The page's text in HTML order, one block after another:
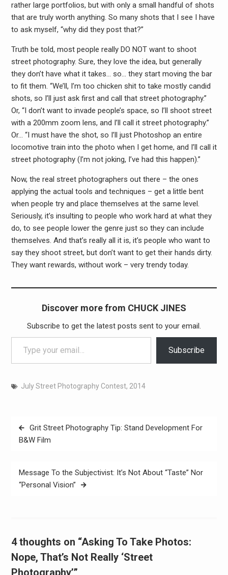
rather large portfolios, but with only a small handful of shots
that are truly worth anything. So many shots that I see I have
to ask myself, “why did they post that?”
Truth be told, most people really DO NOT want to shoot
street photography. Sure, they love the idea, but generally
they don’t have what it takes… so… they start moving the bar
to fit them. “We’ll, I’m too chicken shit to take mostly candid
shots, so I’ll just ask first and call that street photography.”
Or, “I don’t want to invade people’s space, so I’ll shoot street
with a 200mm zoom lens, and I’ll call it street photography.”
Or… “I must have the shot, so I’ll just Photoshop an entire
locomotive train into the photo when I get home, and I’ll call it
street photography (I’m not joking, I’ve had this happen).”
Now, the real street photographers out there – the ones
applying the actual tools and techniques – get a little bent
when people try and place themselves at the same level.
Seriously, it’s insulting to people who work hard at what they
do, to see people lower the genre just so they can include
themselves. And that’s really all it is, it’s people who want to
say they shoot street, but don’t want to get their hands dirty.
They want rewards, without work – very trendy today.
Discover more from CHUCK JINES
Subscribe to get the latest posts sent to your email.
Type your email…
Subscribe
July Street Photography Contest, 2014
Post
navigation
Grit Street Photography Tip: Stand Development For
B&W Film
Message To the Subjectivist: It’s Not About “Taste” Nor
“Personal Vision”
4 thoughts on “Asking To Take Photos:
Nope, That’s Not Really ‘Street
Photography’”